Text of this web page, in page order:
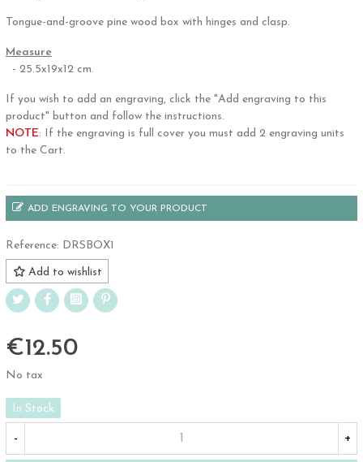
Tongue-and-groove pine wood box with hinges and clasp.
Measure
- 25.5x19x12 cm.
If you wish to add an engraving, click the "Add engraving to this
product" button and follow the instructions.
NOTE: If the engraving is full cover you must add 2 engraving units
to the Cart.
ADD ENGRAVING TO YOUR PRODUCT
Reference: DRSBOX1
Add to wishlist
€12.50
No tax
In Stock
- +